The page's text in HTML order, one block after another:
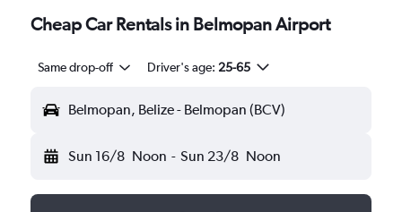
Cheap Car Rentals in Belmopan Airport
Same drop-off Driver's age: 25-65
Belmopan, Belize - Belmopan (BCV)
Sun 16/8 Noon - Sun 23/8 Noon